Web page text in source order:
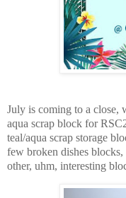
July is coming to a close,
aqua scrap block for
teal/aqua scrap storage
few broken dishes
other, uhm, interesting